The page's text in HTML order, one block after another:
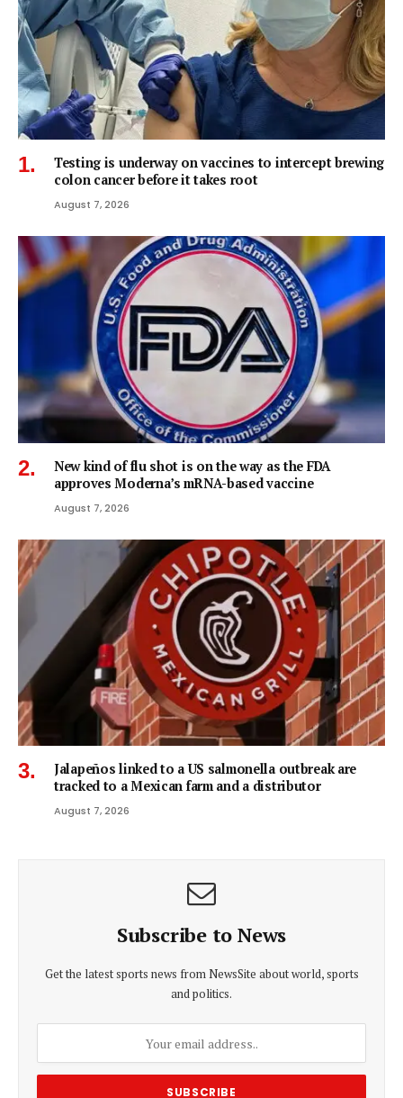
Testing is underway on vaccines to intercept brewing
colon cancer before it takes root
August 7, 2026
New kind of flu shot is on the way as the FDA
approves Moderna’s mRNA-based vaccine
August 7, 2026
Jalapeños linked to a US salmonella outbreak are
tracked to a Mexican farm and a distributor
August 7, 2026
Subscribe to News
Get the latest sports news from NewsSite about world, sports
and politics.